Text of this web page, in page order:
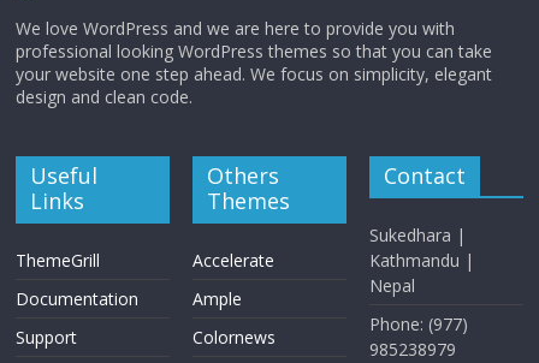
We love WordPress and we are here to provide you with
professional looking WordPress themes so that you can take
your website one step ahead. We focus on simplicity, elegant
design and clean code.
Useful
Links
ThemeGrill
Documentation
Support
Others
Themes
Accelerate
Ample
Colornews
Contact
Sukedhara |
Kathmandu |
Nepal
Phone: (977)
985238979